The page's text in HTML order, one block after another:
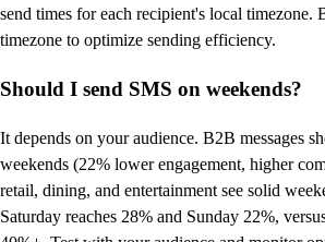
send times for each recipient's local timezone.
timezone to optimize sending efficiency.
Should I send SMS on weekends?
It depends on your audience. B2B messages
weekends (22% lower engagement, higher
retail, dining, and entertainment see solid
Saturday reaches 28% and Sunday 22%,